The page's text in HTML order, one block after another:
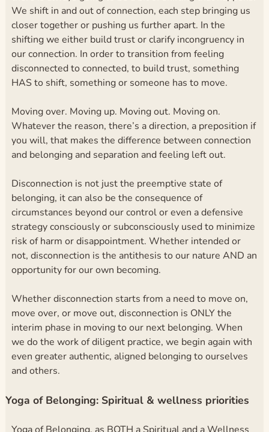
We shift in and out of connection, each step bringing us
closer together or pushing us further apart. In the
shifting we either build trust or clarify incongruency in
our connection. In order to transition from feeling
disconnected to connected, to build trust, something
HAS to shift, something or someone has to move.
Moving over. Moving up. Moving out. Moving on.
Whatever the reason, there’s a direction, a preposition if
you will, that makes the difference between connection
and belonging and separation and feeling left out.
Disconnection is not just the preemptive state of
belonging, it can also be the consequence of
circumstances beyond our control or even a defensive
strategy consciously or subconsciously used to minimize
risk of harm or disappointment. Whether intended or
not, disconnection is the antithesis to our nature AND an
opportunity for our own becoming.
Whether disconnection starts from a need to move on,
move over, or move out, disconnection is ONLY the
interim phase in moving to our next belonging. When
we do the work of diligent practice, we begin again with
even greater authentic, aligned belonging to ourselves
and others.
Yoga of Belonging: Spiritual & wellness priorities